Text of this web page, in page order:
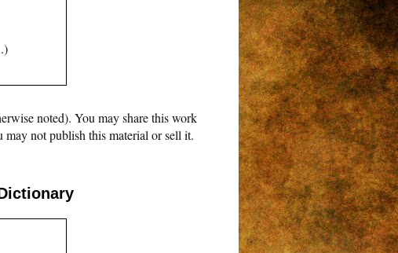
noted). You may share this work
may not publish this material or sell it.